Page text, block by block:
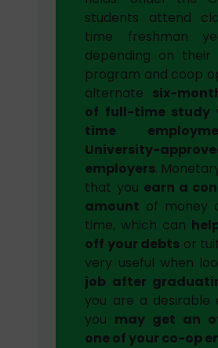
students attend
time freshman
depending on their
program and coop
alternate six-
of full-time study
time
University-
employers.
that you earn a
amount of money
time, which can
off your debts or
very useful when
job after
you are a desirable
you may get an
one of your co-op